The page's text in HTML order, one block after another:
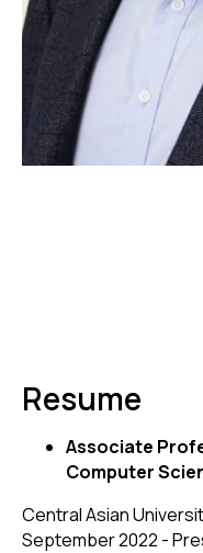
Resume
Associate
Computer
Central Asian
September 2022 -